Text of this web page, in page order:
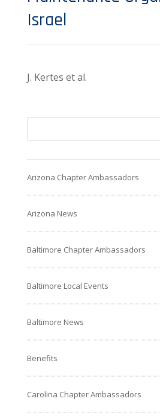
Israel
J. Kertes et al.
Arizona Chapter Ambassadors
Arizona News
Baltimore Chapter Ambassadors
Baltimore Local Events
Baltimore News
Benefits
Carolina Chapter Ambassadors